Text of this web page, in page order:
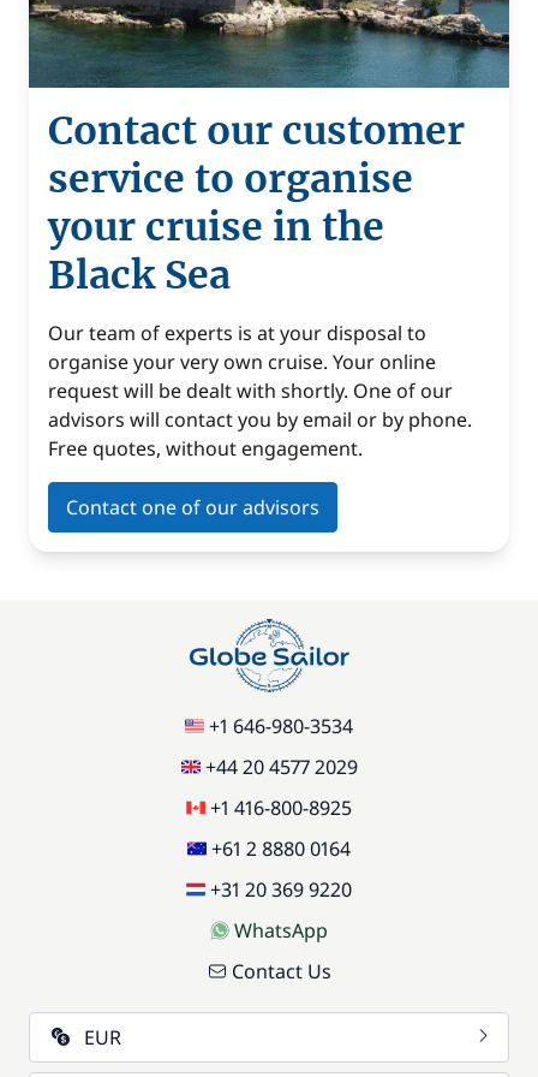
Contact our customer
service to organise
your cruise in the
Black Sea
Our team of experts is at your disposal to
organise your very own cruise. Your online
request will be dealt with shortly. One of our
advisors will contact you by email or by phone.
Free quotes, without engagement.
Contact one of our advisors
+1 646-980-3534
+44 20 4577 2029
+1 416-800-8925
+61 2 8880 0164
+31 20 369 9220
WhatsApp
Contact Us
EUR